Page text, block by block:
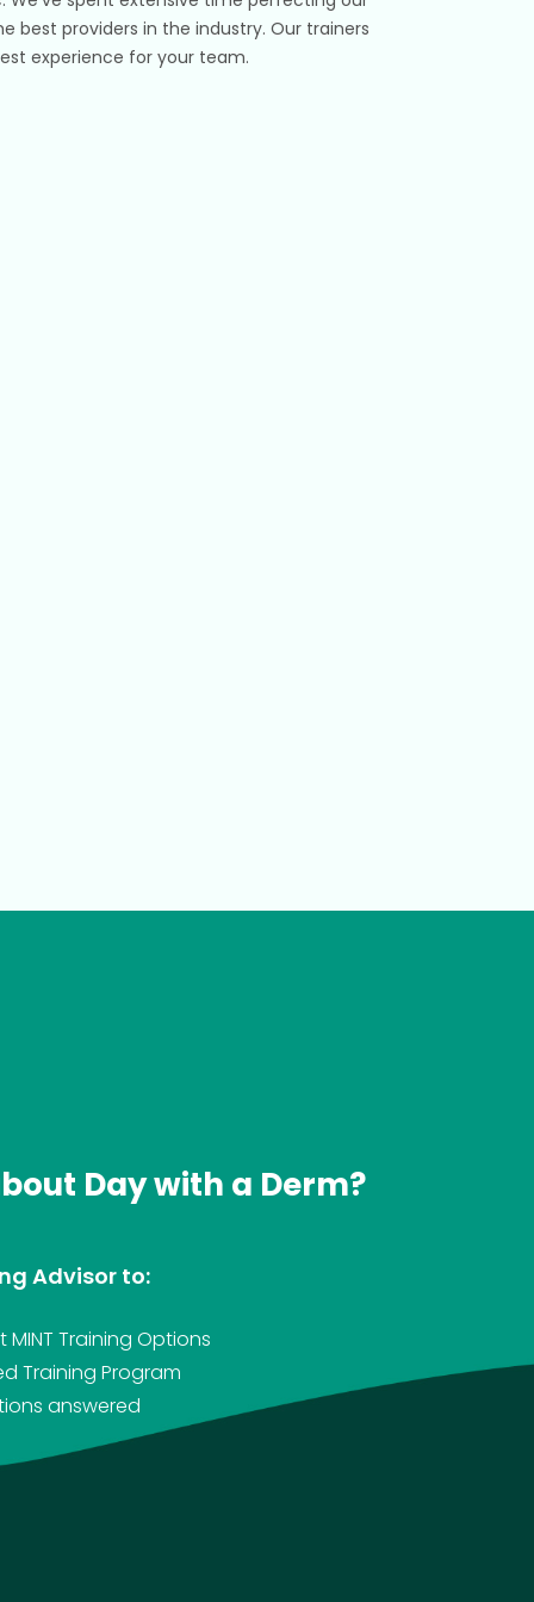
best providers in the industry. Our trainers
experience for your team.
Day with a Derm?
Advisor to:
Training Options
Training Program
answered